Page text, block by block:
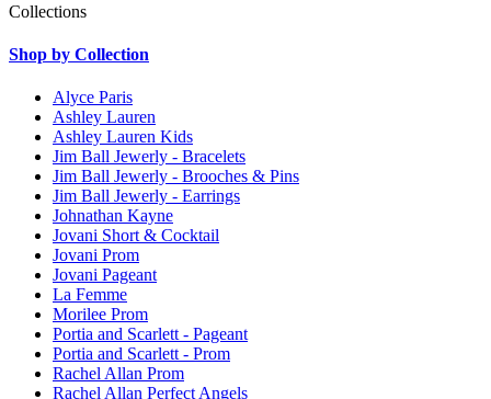
Collections
Shop by Collection
Alyce Paris
Ashley Lauren
Ashley Lauren Kids
Jim Ball Jewerly - Bracelets
Jim Ball Jewerly - Brooches & Pins
Jim Ball Jewerly - Earrings
Johnathan Kayne
Jovani Short & Cocktail
Jovani Prom
Jovani Pageant
La Femme
Morilee Prom
Portia and Scarlett - Pageant
Portia and Scarlett - Prom
Rachel Allan Prom
Rachel Allan Perfect Angels